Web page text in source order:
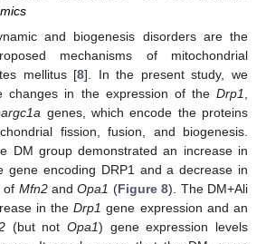
and biogenesis disorders are the
mechanisms of mitochondrial
mellitus [8]. In the present study, we
changes in the expression of the Drp1
genes, which encode the proteins
fission, fusion, and biogenesis.
DM group demonstrated an increase in
gene encoding DRP1 and a decrease in
of Mfn2andOpa1 (Figure 8). The DM+Ali
in theDrp1 gene expression and an
(but not Opa1) gene expression levels